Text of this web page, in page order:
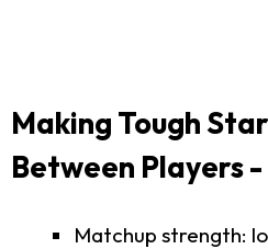
Making Tough
Between Players
Matchup strength: